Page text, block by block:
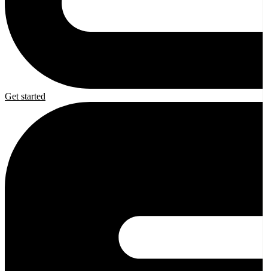
Get started